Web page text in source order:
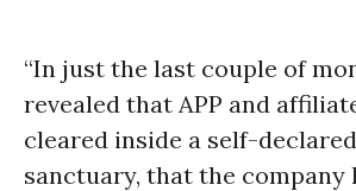
“In just the last couple of
revealed that APP and
cleared inside a self-
sanctuary, that the company